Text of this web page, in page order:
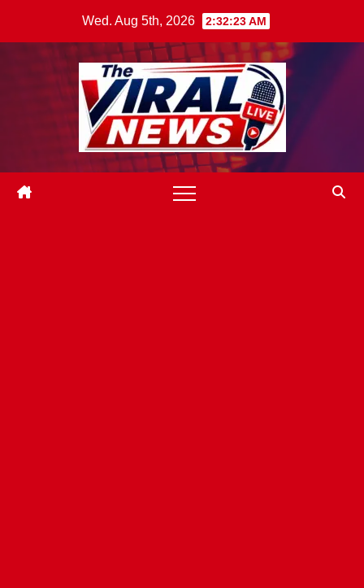
Wed. Aug 5th, 2026 2:32:24 AM